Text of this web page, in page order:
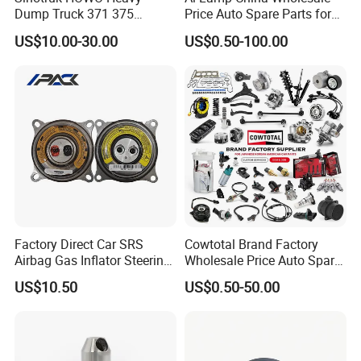
Place of Origin Chongqing,China
Quality High-Quality
---------------------------------------------------
---------------------------------------------------
Dump Truck 371 375
Weichai Wd615 Diesel
Engine Parts for A7 T7 T7h
Spare Part Aftermarket
US$10.00-30.00
Price Auto Spare Parts for
Japanese Car Toyota
Nissan Mazda Mitsubishi
Cr-V Hilux Yaris Avensis
US$0.50-100.00
Factory Direct Car SRS
Airbag Gas Inflator Steering
Wheel Inflator
US$10.50
Cowtotal Brand Factory
Wholesale Price Auto Spare
Parts Car Accessorie for
Toyota Nissan Mazda
US$0.50-50.00